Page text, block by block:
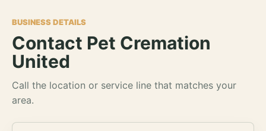
BUSINESS DETAILS
Contact Pet Cremation
United
Call the location or service line that matches your
area.